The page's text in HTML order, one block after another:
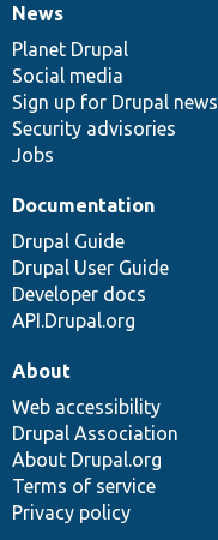
News
items
News
Planet Drupal
Social media
Sign up for Drupal news
Security advisories
Jobs
Our
community
Documentation
Documentation
Drupal Guide
Drupal User Guide
Developer docs
API.Drupal.org
Drupal
code
base
Governance
of
community
About
Web accessibility
Drupal Association
About Drupal.org
Terms of service
Privacy policy